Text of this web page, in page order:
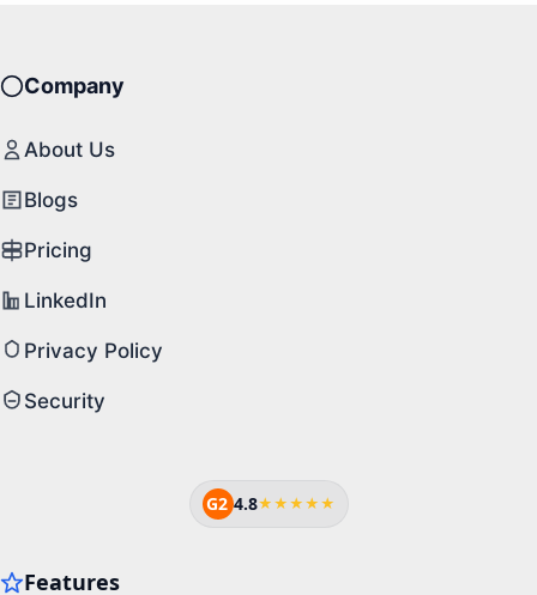
Company
About Us
Blogs
Pricing
LinkedIn
Privacy Policy
Security
G2 4.8★★★★★